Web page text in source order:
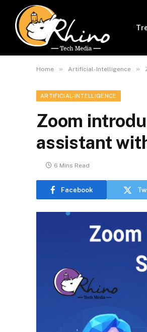
Home » Artificial-Intelligence »
ARTIFICIAL-INTELLIGENCE
Zoom
assistant
6 Mins Read
Facebook